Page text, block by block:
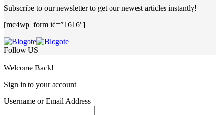
Subscribe to our newsletter to get our newest articles instantly!
[mc4wp_form id=”1616″]
Follow US
Welcome Back!
Sign in to your account
Username or Email Address